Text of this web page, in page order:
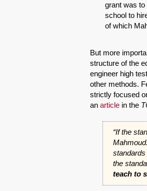
grant was to
school to
of which
But more
structure of the
engineer high
other methods.
strictly focused
an article in the
“If the
the
teach to